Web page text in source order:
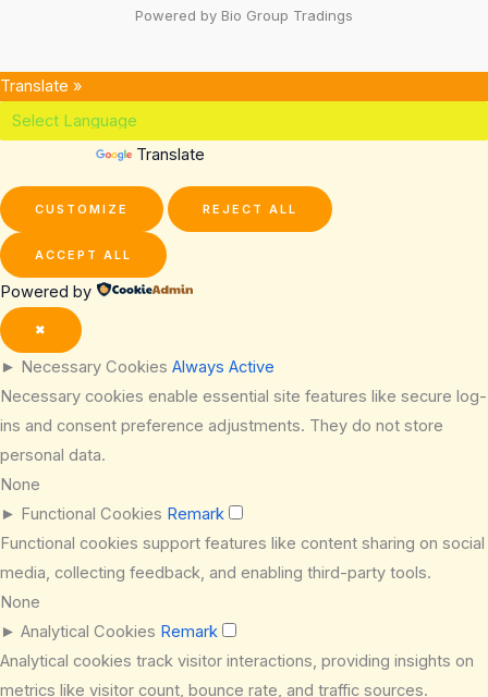
Powered by Bio Group Tradings
Translate »
Translate
CUSTOMIZE REJECT ALL
ACCEPT ALL
Powered by
✖
► Necessary Cookies Always Active
Necessary cookies enable essential site features like secure log-
ins and consent preference adjustments. They do not store
personal data.
None
► Functional Cookies Remark
Functional cookies support features like content sharing on social
media, collecting feedback, and enabling third-party tools.
None
► Analytical Cookies Remark
Analytical cookies track visitor interactions, providing insights on
metrics like visitor count, bounce rate, and traffic sources.